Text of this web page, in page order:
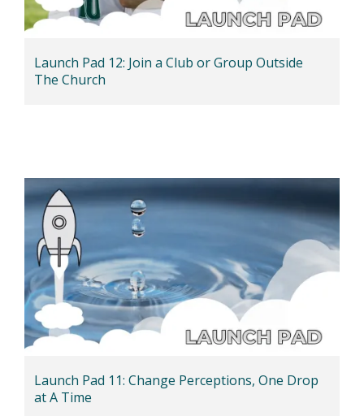
Launch Pad 12: Join a Club or Group Outside
The Church
Launch Pad 11: Change Perceptions, One Drop
at A Time